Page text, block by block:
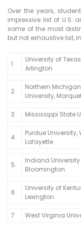
Over the years,
impressive list of U.S.
some of the most
but not exhaustive list,
1
University of
Arlington
2
Northern Michigan
University,
3 Mississippi State
4
Purdue University,
Lafayette
5
Indiana
Bloomington
6
University of
Lexington
7 West Virginia